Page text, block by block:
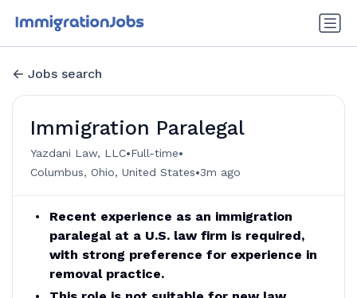
Jobs search
Immigration Paralegal
Yazdani Law, LLC•Full-time•
Columbus, Ohio, United States•3m ago
Recent experience as an immigration
paralegal at a U.S. law firm is required,
with strong preference for experience in
removal practice.